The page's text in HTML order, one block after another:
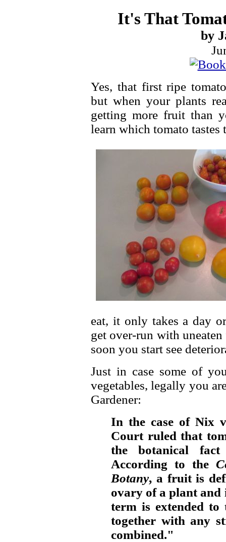
It's That
by
Yes, that first ripe
but when your plants
getting more fruit than
learn which tomato tastes
eat, it only takes a day
get over-run with
soon you start see
Just in case some of
vegetables, legally you
Gardener:
In the case of Nix
Court ruled that
the botanical
According to the
Botany, a fruit is
ovary of a plant and
term is extended to
together with any
combined."